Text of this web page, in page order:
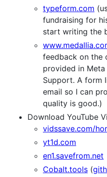
typeform.com
fundraising for
start writing the
feedback on the
provided in
Support. A form
email so I can
quality is good.)
Download YouTube
vidssave.com/
yt1d.com
en1.savefrom.net
Cobalt.tools (